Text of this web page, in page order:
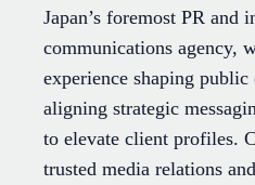
Japan’s foremost PR and
communications agency,
experience shaping
aligning strategic
to elevate client profiles.
trusted media relations